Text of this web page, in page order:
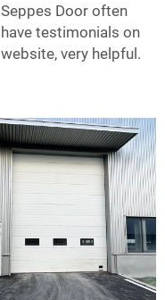
Seppes Door often
have testimonials on
website, very helpful.